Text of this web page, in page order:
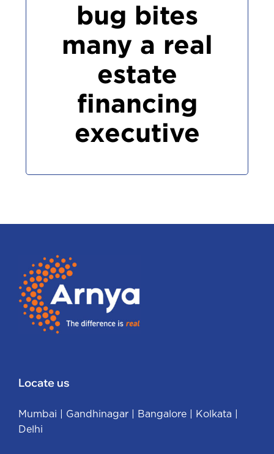
bug bites
many a real
estate
financing
executive
Locate us
Mumbai Gandhinagar Bangalore Kolkata
Delhi